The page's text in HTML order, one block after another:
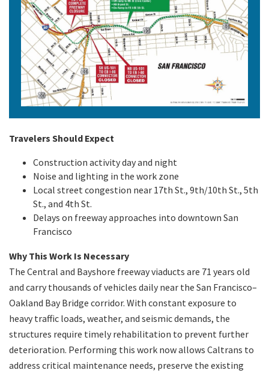
Travelers Should Expect
Construction activity day and night
Noise and lighting in the work zone
Local street congestion near 17th St., 9th/10th St., 5th
St., and 4th St.
Delays on freeway approaches into downtown San
Francisco
Why This Work Is Necessary
The Central and Bayshore freeway viaducts are 71 years old
and carry thousands of vehicles daily near the San Francisco–
Oakland Bay Bridge corridor. With constant exposure to
heavy traffic loads, weather, and seismic demands, the
structures require timely rehabilitation to prevent further
deterioration. Performing this work now allows Caltrans to
address critical maintenance needs, preserve the existing